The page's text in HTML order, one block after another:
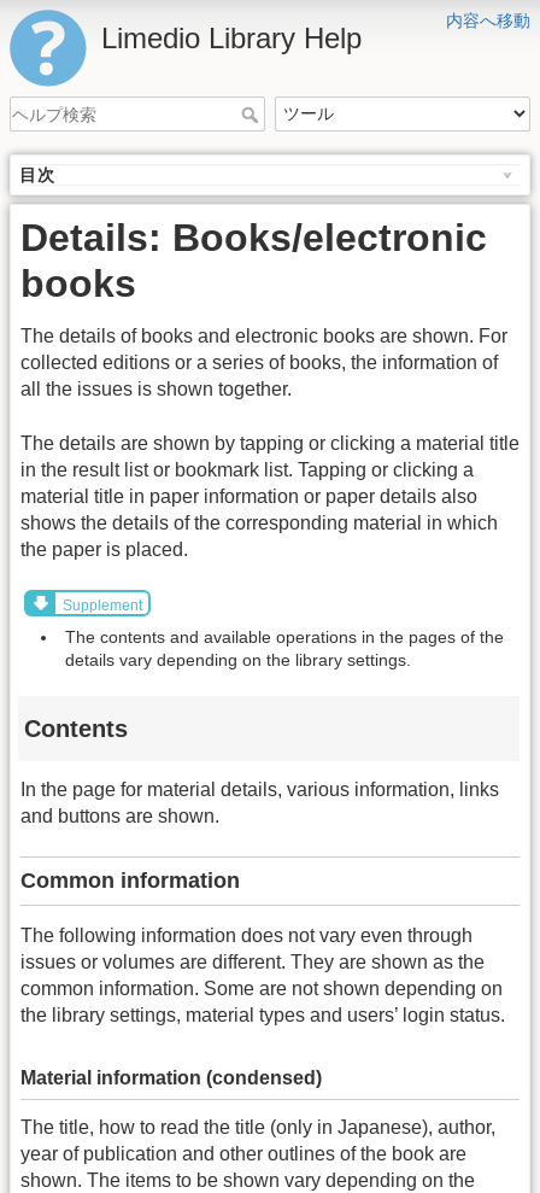
内容へ移動
Limedio Library Help
目次
Details: Books/electronic
books
The details of books and electronic books are shown. For
collected editions or a series of books, the information of
all the issues is shown together.
The details are shown by tapping or clicking a material title
in the result list or bookmark list. Tapping or clicking a
material title in paper information or paper details also
shows the details of the corresponding material in which
the paper is placed.
Supplement
The contents and available operations in the pages of the
details vary depending on the library settings.
Contents
In the page for material details, various information, links
and buttons are shown.
Common information
The following information does not vary even through
issues or volumes are different. They are shown as the
common information. Some are not shown depending on
the library settings, material types and users’ login status.
Material information (condensed)
The title, how to read the title (only in Japanese), author,
year of publication and other outlines of the book are
shown. The items to be shown vary depending on the